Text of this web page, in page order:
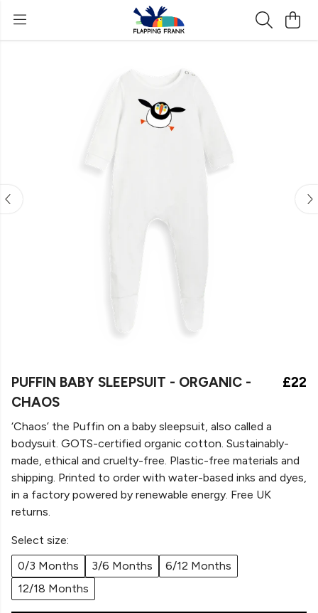
PUFFIN BABY SLEEPSUIT - ORGANIC -
CHAOS
£22
‘Chaos’ the Puffin on a baby sleepsuit, also called a
bodysuit. GOTS-certified organic cotton. Sustainably-
made, ethical and cruelty-free. Plastic-free materials and
shipping. Printed to order with water-based inks and dyes,
in a factory powered by renewable energy. Free UK
returns.
Select size:
0/3 Months
3/6 Months
6/12 Months
12/18 Months